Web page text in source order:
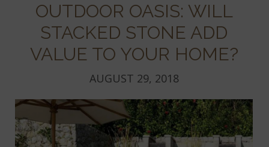
OUTDOOR OASIS: WILL
STACKED STONE ADD
VALUE TO YOUR HOME?
AUGUST 29, 2018